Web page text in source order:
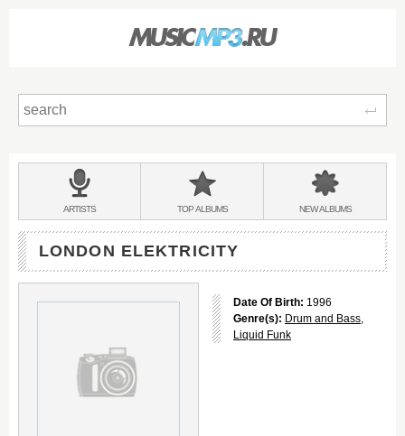
BANDS
&
ARTISTS TOPALBUMS NEWALBUMS
LONDON ELEKTRICITY
Date Of Birth: 1996
Genre(s): Drum and Bass,
Liquid Funk